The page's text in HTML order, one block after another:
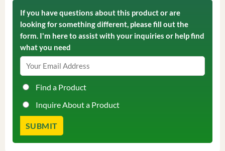
If you have questions about this product or are
looking for something different, please fill out the
form. I'm here to assist with your inquiries or help find
what you need
Find a Product
Inquire About a Product